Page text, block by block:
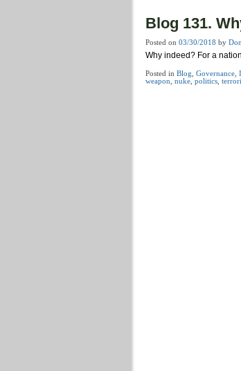
Blog 131.
Posted on 03/30/2018 by
Why indeed? For a
Posted in Blog Governance
weapon nuke politics